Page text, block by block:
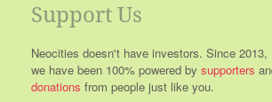
Support Us
Neocities doesn't have investors. Since 2013,
we have been 100% powered by supporters
donations from people just like you.